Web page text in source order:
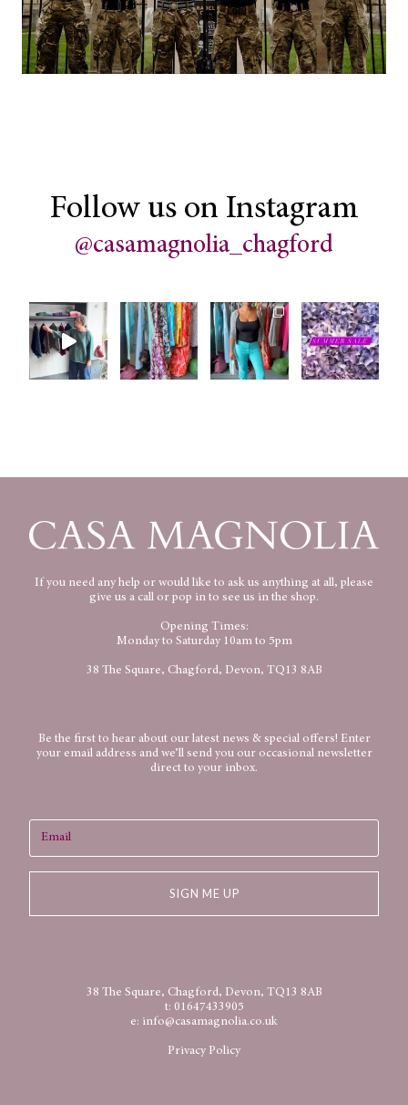
Follow us on Instagram
@casamagnolia_chagford
If you need any help or would like to ask us anything at all, please
give us a call or pop in to see us in the shop.
Opening Times:
Monday to Saturday 10am to 5pm
38 The Square, Chagford, Devon, TQ13 8AB
Be the first to hear about our latest news & special offers! Enter
your email address and we’ll send you our occasional newsletter
direct to your inbox.
SIGN ME UP
38 The Square, Chagford, Devon, TQ13 8AB
t: 01647433905
e: info@casamagnolia.co.uk
Privacy Policy